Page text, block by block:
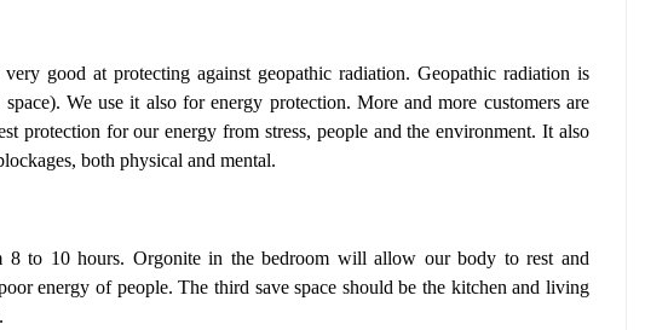
good at protecting against geopathic radiation. Geopathic radiation is
We use it also for energy protection. More and more customers are
protection for our energy from stress, people and the environment.It also
both physical and mental.
to 10 hours. Orgonite in the bedroom will allow our body to rest and
energy of people.The third save space should be the kitchen and living